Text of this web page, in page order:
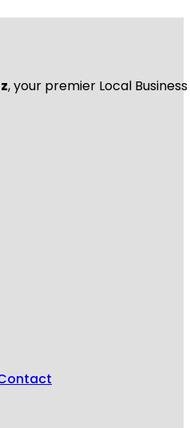
, your premier Local